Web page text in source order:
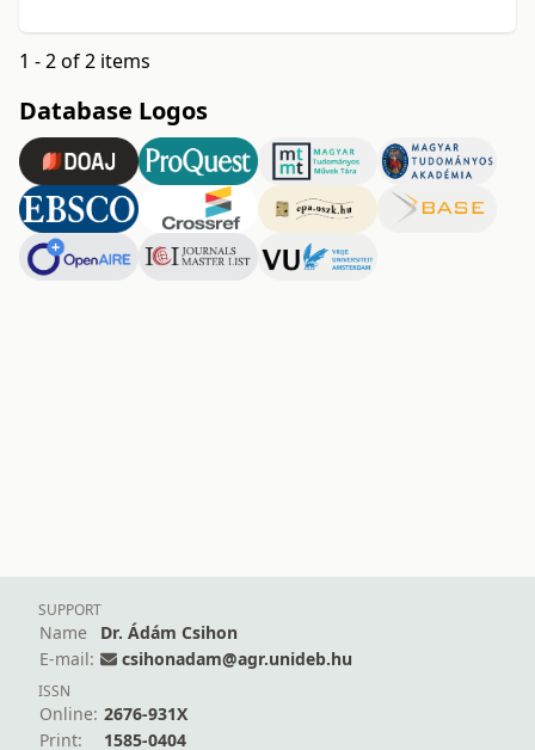
1 - 2 of 2 items
Database Logos
SUPPORT
Name
Dr. Ádám Csihon
E-mail:
csihonadam@agr.unideb.hu
ISSN
Online: 2676-931X
Print:
1585-0404